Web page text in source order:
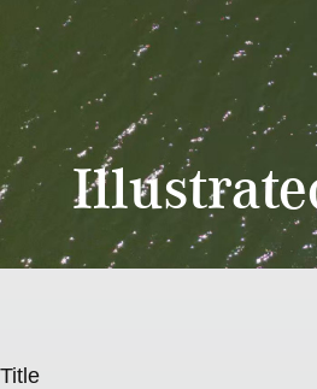
Title